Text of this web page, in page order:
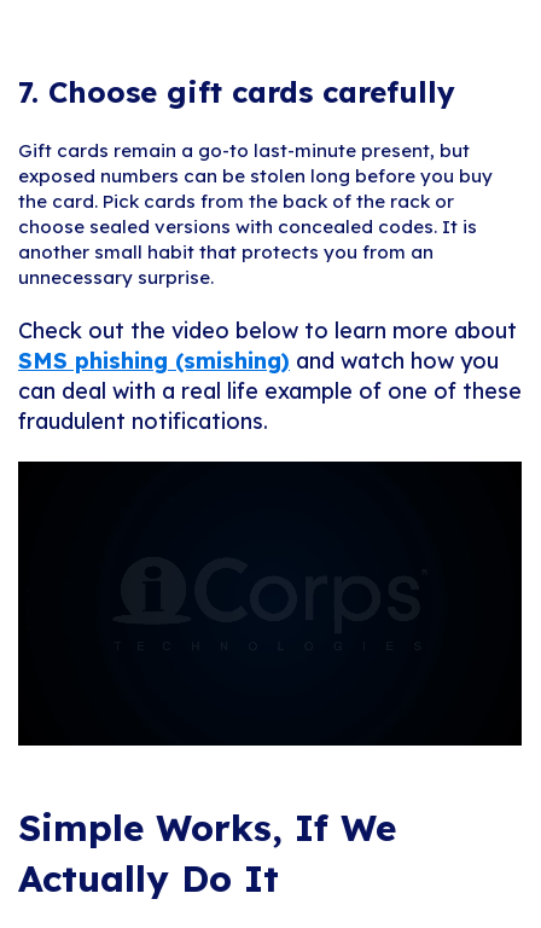
7. Choose gift cards carefully
Gift cards remain a go-to last-minute present, but
exposed numbers can be stolen long before you buy
the card. Pick cards from the back of the rack or
choose sealed versions with concealed codes. It is
another small habit that protects you from an
unnecessary surprise.
Check out the video below to learn more about
SMS phishing (smishing) and watch how you
can deal with a real life example of one of these
fraudulent notifications.
Simple Works, If We
Actually Do It